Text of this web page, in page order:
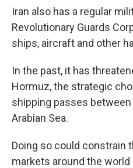
Iran also has a regular
Revolutionary Guards
ships, aircraft and other
In the past, it has
Hormuz, the strategic
shipping passes
Arabian Sea.
Doing so could constrain
markets around the